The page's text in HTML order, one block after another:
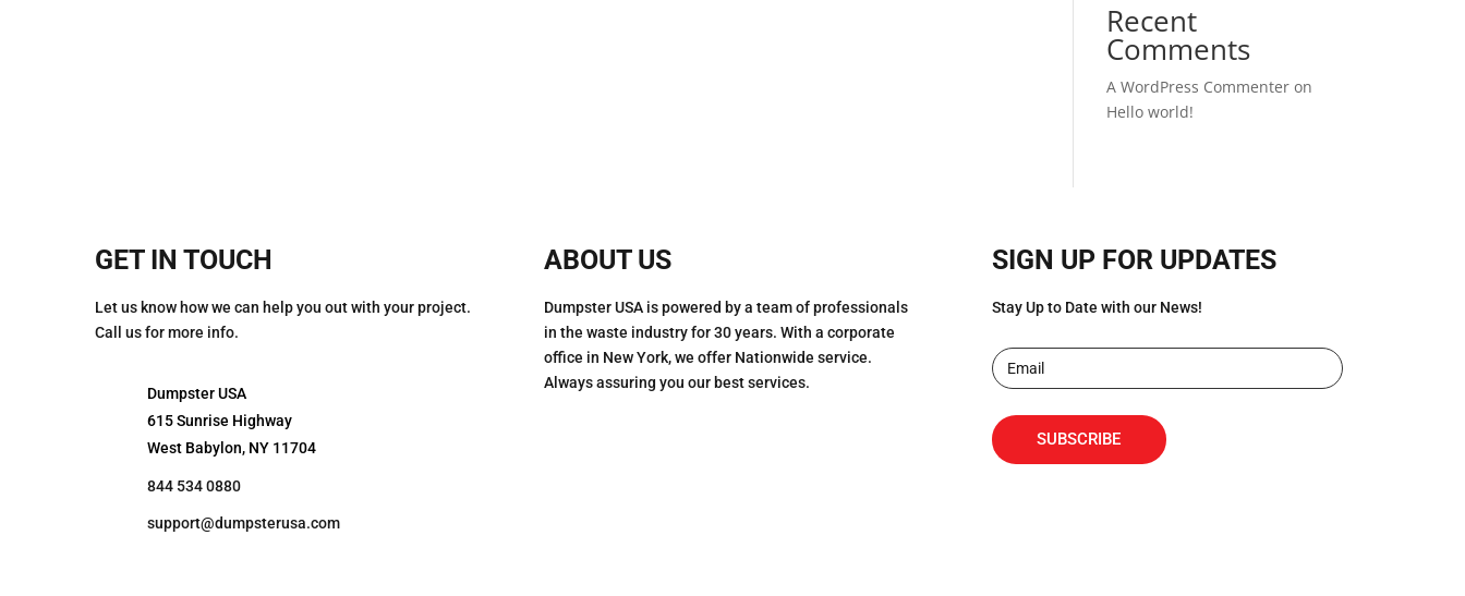
Recent
Comments
A WordPress Commenter on
Hello world!
GET IN TOUCH
Let us know how we can help you out with your project.
Call us for more info.
Dumpster USA
615 Sunrise Highway
West Babylon, NY 11704
844 534 0880
support@dumpsterusa.com
ABOUT US
Dumpster USA is powered by a team of professionals
in the waste industry for 30 years. With a corporate
office in New York, we offer Nationwide service.
Always assuring you our best services.
SIGN UP FOR UPDATES
Stay Up to Date with our News!
SUBSCRIBE